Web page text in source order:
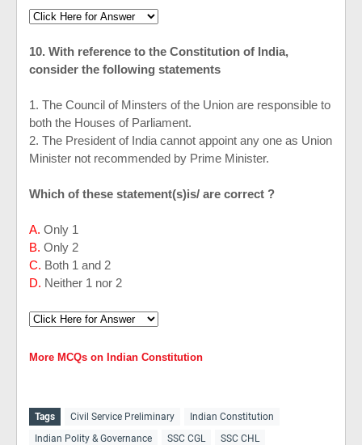
10. With reference to the Constitution of India,
consider the following statements
1. The Council of Minsters of the Union are responsible to
both the Houses of Parliament.
2. The President of India cannot appoint any one as Union
Minister not recommended by Prime Minister.
Which of these statement(s)is/ are correct ?
A. Only 1
B. Only 2
C. Both 1 and 2
D. Neither 1 nor 2
More MCQs on Indian Constitution
Tags Civil Service Preliminary
Indian Constitution
Indian Polity & Governance
SSC CGL SSC CHL